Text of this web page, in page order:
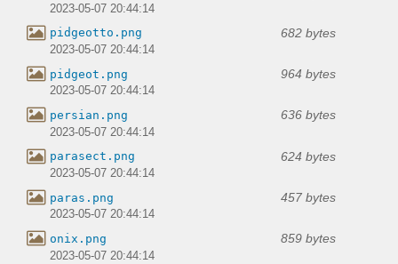
2023-05-07 20:44:14
pidgeotto.png 682 bytes
2023-05-07 20:44:14
pidgeot.png 964 bytes
2023-05-07 20:44:14
persian.png 636 bytes
2023-05-07 20:44:14
parasect.png 624 bytes
2023-05-07 20:44:14
paras.png 457 bytes
2023-05-07 20:44:14
onix.png 859 bytes
2023-05-07 20:44:14